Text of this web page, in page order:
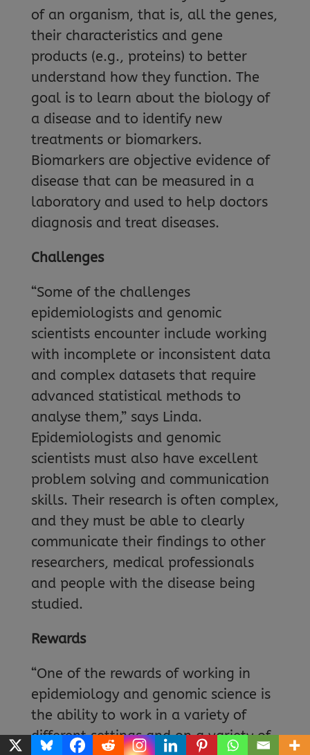
of an organism, that is, all the genes,
their characteristics and gene
products (e.g., proteins) to better
understand how they function. The
goal is to learn about the biology of
a disease and to identify new
treatments or biomarkers.
Biomarkers are objective evidence of
disease that can be measured in a
laboratory and used to help doctors
diagnosis and treat diseases.
Challenges
“Some of the challenges
epidemiologists and genomic
scientists encounter include working
with incomplete or inconsistent data
and complex datasets that require
advanced statistical methods to
analyse them,” says Linda.
Epidemiologists and genomic
scientists must also have excellent
problem solving and communication
skills. Their research is often complex,
and they must be able to clearly
communicate their findings to other
researchers, medical professionals
and people with the disease being
studied.
Rewards
“One of the rewards of working in
epidemiology and genomic science is
the ability to work in a variety of
different settings and on a variety of